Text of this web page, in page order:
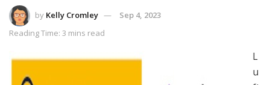
by Kelly Cromley
Sep 4, 2023
Reading Time: 3 mins read
L
u